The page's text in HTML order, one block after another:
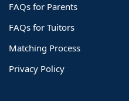
FAQs for Parents
FAQs for Tuitors
Matching Process
Privacy Policy